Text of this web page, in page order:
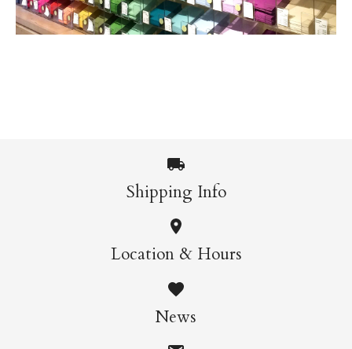
Shipping Info
Location & Hours
News